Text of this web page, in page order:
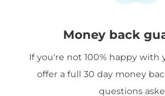
Money back
If you're not 100% happy with
offer a full 30 day money
questions